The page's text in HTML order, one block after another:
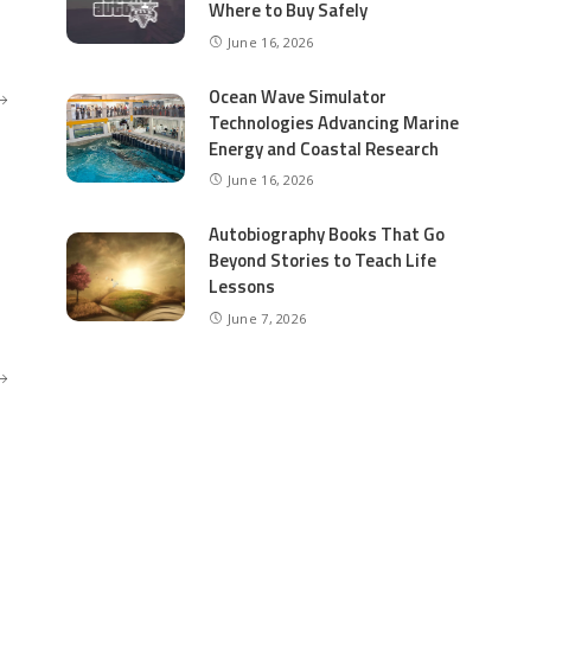
Where to Buy Safely
June 16, 2026
Ocean Wave Simulator
Technologies Advancing Marine
Energy and Coastal Research
June 16, 2026
Autobiography Books That Go
Beyond Stories to Teach Life
Lessons
June 7, 2026